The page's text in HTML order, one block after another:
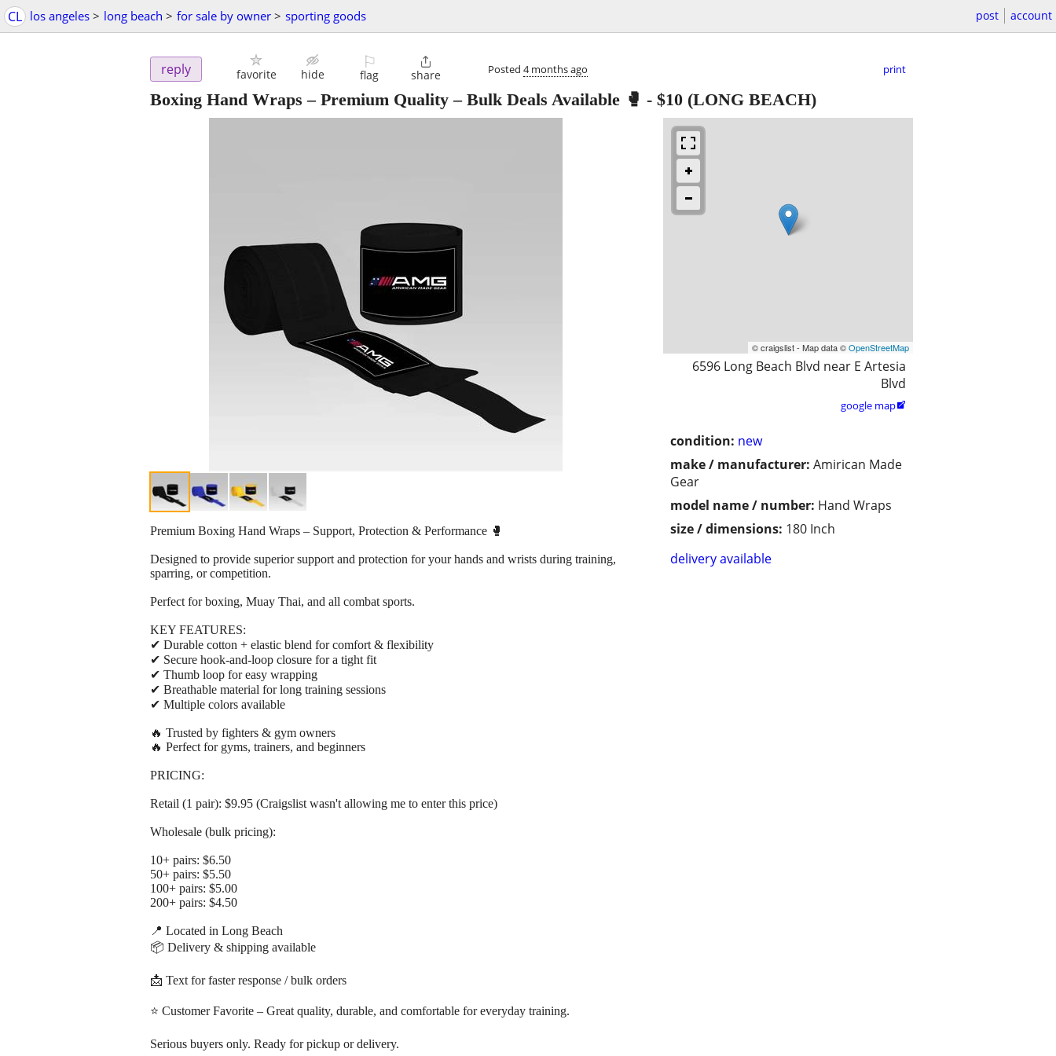
CL los angeles > long beach > for sale by owner > sporting goods post account
reply favorite hide
⚐
flag

share Posted 4 months ago print
Boxing Hand Wraps – Premium Quality – Bulk Deals Available 🥊 - $10 (LONG BEACH)
© craigslist - Map data ©OpenStreetMap
6596 Long Beach Blvd near E Artesia
Blvd
google map
condition: new
make / manufacturer: Amirican Made
Gear
model name / number: Hand Wraps
size / dimensions: 180 Inch
delivery available
Premium Boxing Hand Wraps – Support, Protection & Performance 🥊
Designed to provide superior support and protection for your hands and wrists during training,
sparring, or competition.
Perfect for boxing, Muay Thai, and all combat sports.
KEY FEATURES:
✔ Durable cotton + elastic blend for comfort & flexibility
✔ Secure hook-and-loop closure for a tight fit
✔ Thumb loop for easy wrapping
✔ Breathable material for long training sessions
✔ Multiple colors available
🔥 Trusted by fighters & gym owners
🔥 Perfect for gyms, trainers, and beginners
PRICING:
Retail (1 pair): $9.95 (Craigslist wasn't allowing me to enter this price)
Wholesale (bulk pricing):
10+ pairs: $6.50
50+ pairs: $5.50
100+ pairs: $5.00
200+ pairs: $4.50
📍 Located in Long Beach
📦 Delivery & shipping available
📩 Text for faster response / bulk orders
⭐ Customer Favorite – Great quality, durable, and comfortable for everyday training.
Serious buyers only. Ready for pickup or delivery.